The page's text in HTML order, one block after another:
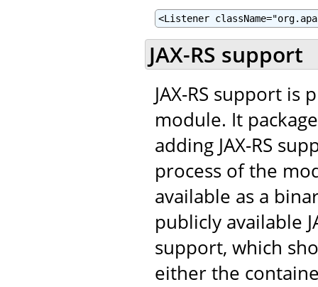
<Listener
JAX-RS support
JAX-RS support
module. It
adding JAX-RS
process of the
available as a
publicly available
support, which
either the